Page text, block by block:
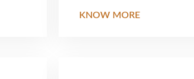
KNOW MORE